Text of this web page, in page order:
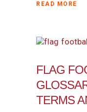
READ MORE
FLAG
TERMS